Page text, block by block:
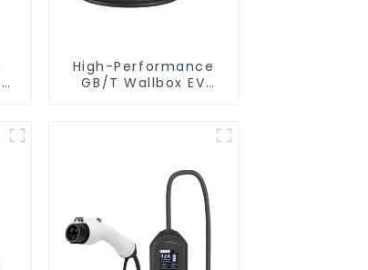
High-Performance
GB/T Wallbox EV